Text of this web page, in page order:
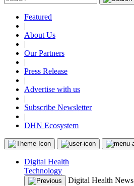
Featured
|
About Us
|
Our Partners
|
Press Release
|
Advertise with us
|
Subscribe Newsletter
|
DHN Ecosystem
Digital Health
Technology
Digital Health News